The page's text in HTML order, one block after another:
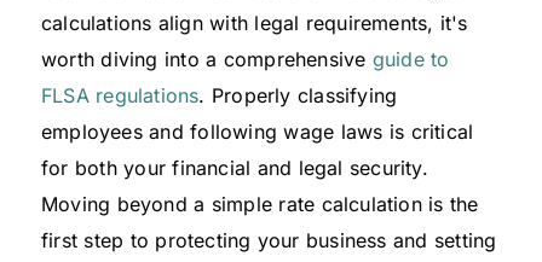
calculations align with legal requirements, it's
worth diving into a comprehensive guide to
FLSA regulations. Properly classifying
employees and following wage laws is critical
for both your financial and legal security.
Moving beyond a simple rate calculation is the
first step to protecting your business and setting